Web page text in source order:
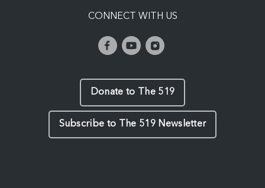
CONNECT WITH US
Donate to The 519
Subscribe to The 519 Newsletter